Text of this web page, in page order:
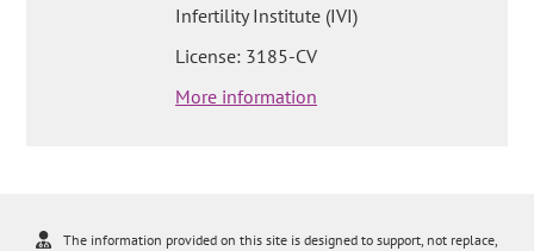
Infertility Institute (IVI)
License: 3185-CV
More information
The information provided on this site is designed to support, not replace,